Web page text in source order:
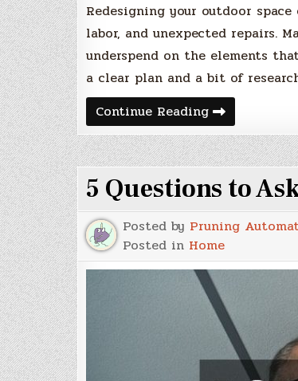
Redesigning your outdoor
labor, and unexpected repairs.
underspend on the elements
a clear plan and a bit of
Continue ReadingMaximizing
Your
Budget
When
Redesigning
Your
Outdoor
Space
5 Questions to
Posted by Pruning
Posted in Home